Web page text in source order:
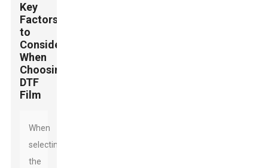
Key
Factors
to
Consider
When
Choosing
DTF
Film
When
selecting
the